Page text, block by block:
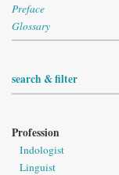
Preface
Glossary
search & filter
Profession
Indologist
Linguist